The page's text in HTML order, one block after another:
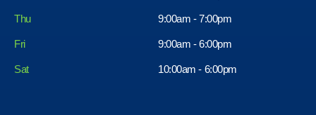
Thu 9:00am - 7:00pm
Fri
Sat
9:00am - 6:00pm
10:00am - 6:00pm